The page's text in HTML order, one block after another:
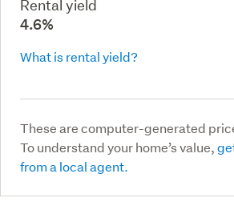
Rental yield
4.6%
What is rental yield?
These are computer-generated
To understand your home’s value,
from a local agent.